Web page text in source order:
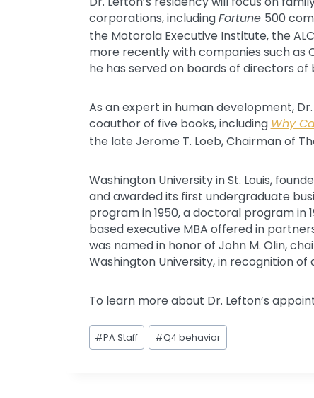
corporations, includingFortune 500
the Motorola Executive Institute, the
more recently with companies such as
he has served on boards of directors
As an expert in human development,
coauthor of five books, includingWhy
the late Jerome T. Loeb, Chairman of
Washington University in St. Louis,
and awarded its first undergraduate
program in 1950, a doctoral program in
based executive MBA offered in
was named in honor of John M. Olin,
Washington University, in recognition
To learn more about Dr. Lefton’s
Post
Tags:
#PA Staff #Q4 behavior